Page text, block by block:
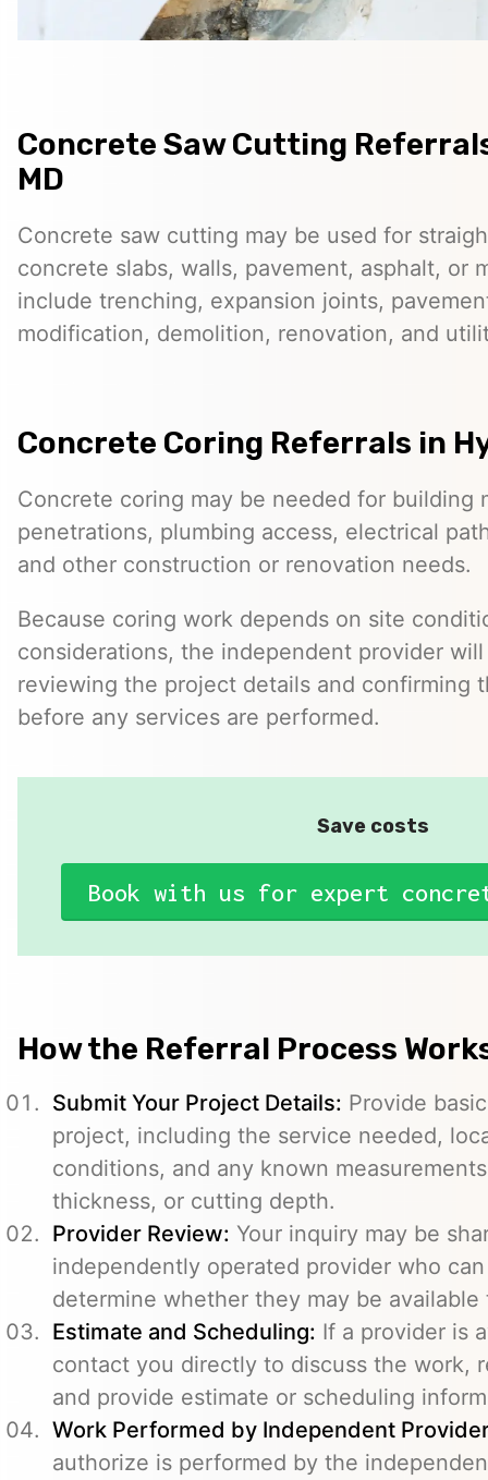
Concrete Saw Cutting
MD
Concrete saw cutting may be used for
concrete slabs, walls, pavement, asphalt, or
include trenching, expansion joints,
modification, demolition, renovation, and
Concrete Coring Referrals in
Concrete coring may be needed for building
penetrations, plumbing access, electrical
and other construction or renovation needs.
Because coring work depends on site
considerations, the independent provider
reviewing the project details and confirming
before any services are performed.
Save costs
Book with us for expert
How the Referral Process
Submit Your Project Details: Provide
project, including the service needed,
conditions, and any known
thickness, or cutting depth.
Provider Review: Your inquiry may be
independently operated provider who
determine whether they may be available
Estimate and Scheduling: If a provider is
contact you directly to discuss the work,
and provide estimate or scheduling
Work Performed by Independent
authorize is performed by the